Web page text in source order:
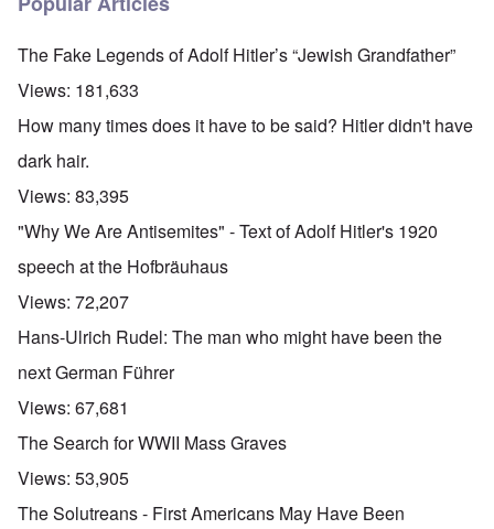
The Fake Legends of Adolf Hitler’s “Jewish Grandfather”
Views: 181,633
How many times does it have to be said? Hitler didn't have
dark hair.
Views: 83,395
"Why We Are Antisemites" - Text of Adolf Hitler's 1920
speech at the Hofbräuhaus
Views: 72,207
Hans-Ulrich Rudel: The man who might have been the
next German Führer
Views: 67,681
The Search for WWII Mass Graves
Views: 53,905
The Solutreans - First Americans May Have Been